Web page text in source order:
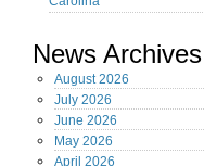
News Archives
August2026
July 2026
June 2026
May 2026
April 2026